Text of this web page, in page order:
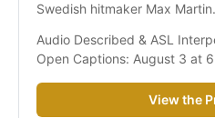
Swedish hitmaker Max Martin.
Audio Described & ASL
Open Captions: August 3 at
View the